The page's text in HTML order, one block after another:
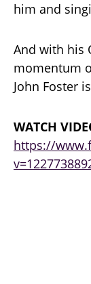
him and
And with his
momentum
John Foster
WATCH
https://